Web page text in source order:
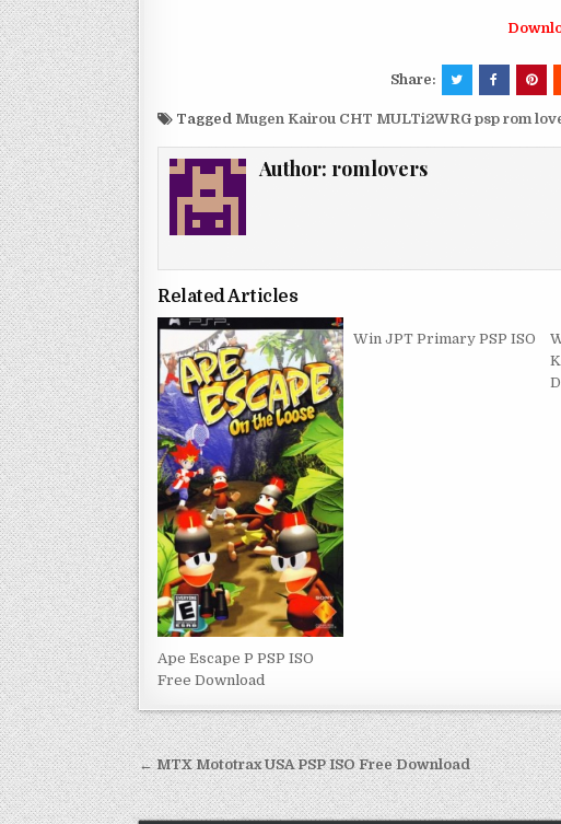
Share:
Tagged Mugen Kairou CHT MULTi2WRG psp rom
Author: romlovers
Related Articles
Ape Escape P PSP ISO
Free Download
Win JPT Primary PSP ISO
Post
navigation
← MTX Mototrax USA PSP ISO Free Download